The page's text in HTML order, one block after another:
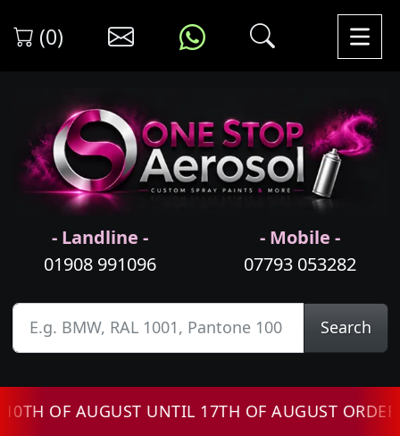
(0)
- Landline -
01908 991096
- Mobile -
07793 053282
Search
OF AUGUST UNTIL 17TH OF AUGUST ORDERS